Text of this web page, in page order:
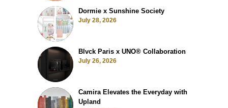
Dormie x Sunshine Society
July 28, 2026
Blvck Paris x UNO® Collaboration
July 26, 2026
Camira Elevates the Everyday with
Upland